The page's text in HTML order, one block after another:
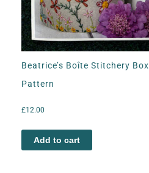
Beatrice’s Boîte Stitchery Box
Pattern
£12.00
Add to cart